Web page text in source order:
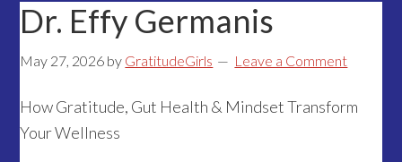
Dr. Effy Germanis
May 27, 2026 by GratitudeGirls Leave a Comment
How Gratitude, Gut Health & Mindset Transform
Your Wellness